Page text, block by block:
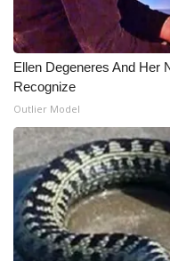
Big Deals
WCBI Medical
Find A Job
CHANNELS
WCBI Channel
Ellen Degeneres And Her
Recognize
Outlier Model